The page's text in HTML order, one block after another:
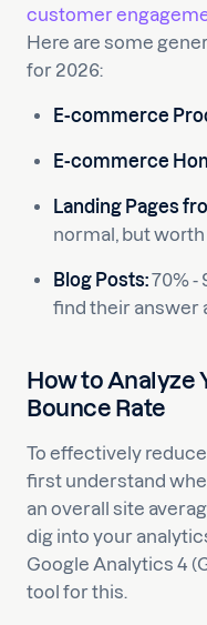
customer
Here are some
for 2026:
E-commerce
E-commerce
Landing Pages
normal, but
Blog Posts:70% -
find their answer
How to Analyze
Bounce Rate
To effectively
first understand
an overall site
dig into your
Google Analytics 4
tool for this.